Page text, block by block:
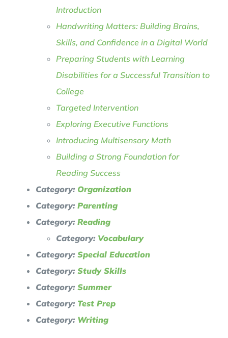
Introduction
Handwriting Matters: Building Brains,
Skills, and Confidence in a Digital World
Preparing Students with Learning
Disabilities for a Successful Transition to
College
Targeted Intervention
Exploring Executive Functions
Introducing Multisensory Math
Building a Strong Foundation for
Reading Success
Category: Organization
Category: Parenting
Category: Reading
Category: Vocabulary
Category: Special Education
Category: Study Skills
Category: Summer
Category: Test Prep
Category: Writing